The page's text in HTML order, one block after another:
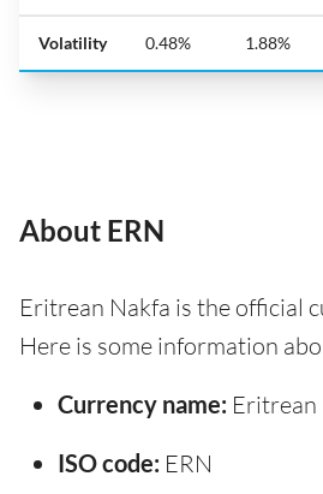
Volatility 0.48% 1.88%
About ERN
Eritrean Nakfa is the official
Here is some information
Currency name: Eritrean
ISO code: ERN